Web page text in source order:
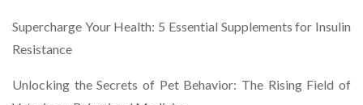
Supercharge Your Health: 5 Essential Supplements for Insulin
Resistance
Unlocking the Secrets of Pet Behavior: The Rising Field of